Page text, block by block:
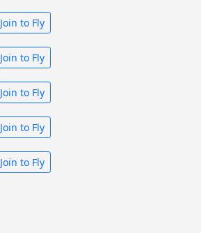
Join to Fly
Join to Fly
Join to Fly
Join to Fly
Join to Fly